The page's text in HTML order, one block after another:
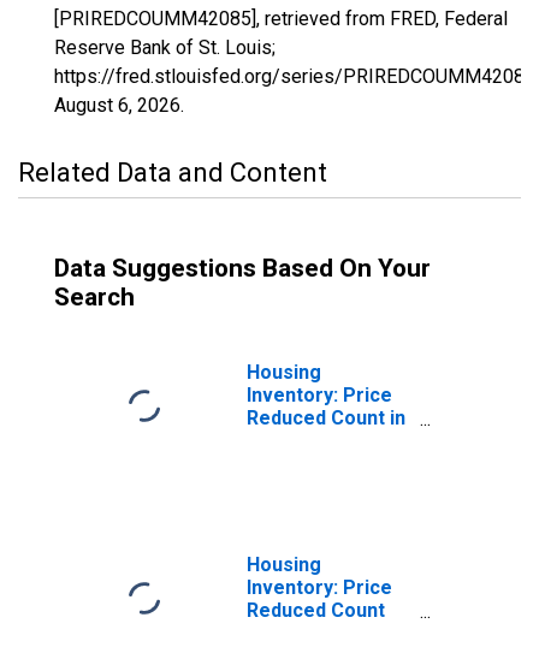
[PRIREDCOUMM42085], retrieved from FRED, Federal
Reserve Bank of St. Louis;
https://fred.stlouisfed.org/series/PRIREDCOUMM42085,
August 6, 2026.
Related Data and Content
Data Suggestions Based On Your
Search
Housing
Inventory: Price
Reduced Count in
Housing
Inventory: Price
Reduced Count